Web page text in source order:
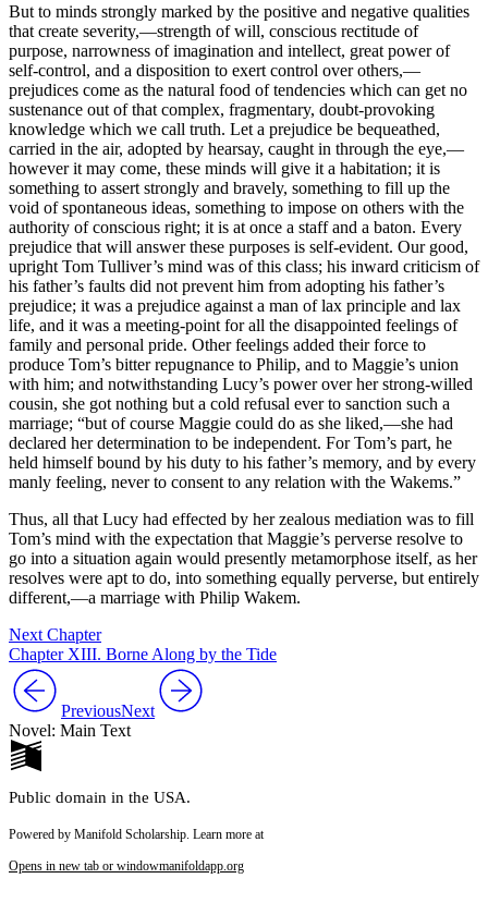
But to minds strongly marked by the positive and negative qualities
that create severity,—strength of will, conscious rectitude of
purpose, narrowness of imagination and intellect, great power of
self-control, and a disposition to exert control over others,—
prejudices come as the natural food of tendencies which can get no
sustenance out of that complex, fragmentary, doubt-provoking
knowledge which we call truth. Let a prejudice be bequeathed,
carried in the air, adopted by hearsay, caught in through the eye,—
however it may come, these minds will give it a habitation; it is
something to assert strongly and bravely, something to fill up the
void of spontaneous ideas, something to impose on others with the
authority of conscious right; it is at once a staff and a baton. Every
prejudice that will answer these purposes is self-evident. Our good,
upright Tom Tulliver’s mind was of this class; his inward criticism of
his father’s faults did not prevent him from adopting his father’s
prejudice; it was a prejudice against a man of lax principle and lax
life, and it was a meeting-point for all the disappointed feelings of
family and personal pride. Other feelings added their force to
produce Tom’s bitter repugnance to Philip, and to Maggie’s union
with him; and notwithstanding Lucy’s power over her strong-willed
cousin, she got nothing but a cold refusal ever to sanction such a
marriage; “but of course Maggie could do as she liked,—she had
declared her determination to be independent. For Tom’s part, he
held himself bound by his duty to his father’s memory, and by every
manly feeling, never to consent to any relation with the Wakems.”
Thus, all that Lucy had effected by her zealous mediation was to fill
Tom’s mind with the expectation that Maggie’s perverse resolve to
go into a situation again would presently metamorphose itself, as her
resolves were apt to do, into something equally perverse, but entirely
different,—a marriage with Philip Wakem.
Next Chapter
Chapter XIII. Borne Along by the Tide
PreviousNext
Novel: Main Text
Public domain in the USA.
Powered by Manifold Scholarship. Learn more at
Opens in new tab or windowmanifoldapp.org